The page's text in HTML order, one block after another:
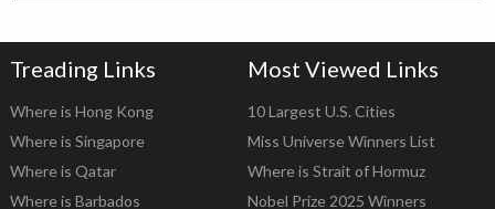
Treading Links
Where is Hong Kong
Where is Singapore
Where is Qatar
Where is Barbados
Most Viewed Links
10 Largest U.S. Cities
Miss Universe Winners List
Where is Strait of Hormuz
Nobel Prize 2025 Winners